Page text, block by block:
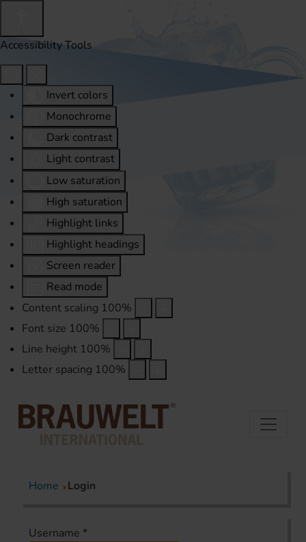
Accessibility Tools
Invert colors
Monochrome
Dark contrast
Light contrast
Low saturation
High saturation
Highlight links
Highlight headings
Screen reader
Read mode
Content scaling 100%
Font size 100%
Line height 100%
Letter spacing 100%
Home Login
Username *